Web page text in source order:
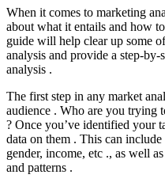
When it comes to marketing
about what it entails and how
guide will help clear up some
analysis and provide a step-
analysis .
The first step in any market
audience . Who are you trying
? Once you’ve identified your
data on them . This can
gender, income, etc ., as well
and patterns .